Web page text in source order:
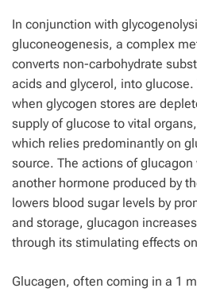
In conjunction with
gluconeogenesis, a complex
converts non-carbohydrate
acids and glycerol, into
when glycogen stores are
supply of glucose to vital
which relies predominantly on
source. The actions of
another hormone produced by
lowers blood sugar levels by
and storage, glucagon
through its stimulating effects
Glucagen, often coming in a 1